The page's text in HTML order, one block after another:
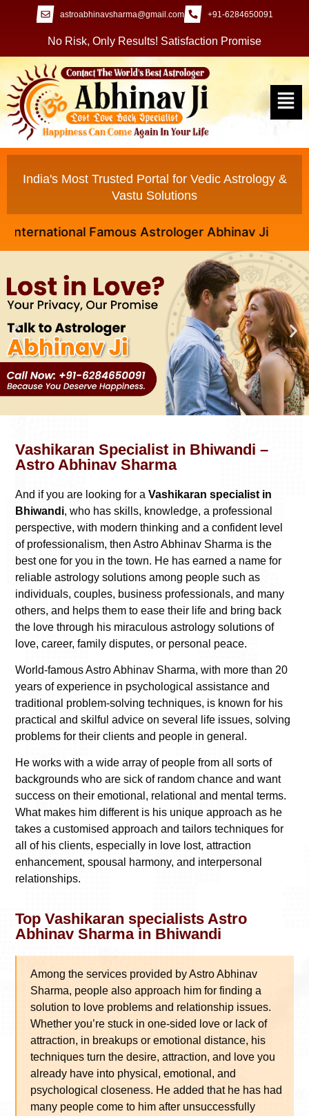
astroabhinavsharma@gmail.com +91-6284650091
No Risk, Only Results! Satisfaction Promise
India's Most Trusted Portal for Vedic Astrology &
Vastu Solutions
Famous Astrologer Abhinav Ji
Vashikaran Specialist in Bhiwandi –
Astro Abhinav Sharma
And if you are looking for a Vashikaran specialist in
Bhiwandi, who has skills, knowledge, a professional
perspective, with modern thinking and a confident level
of professionalism, then Astro Abhinav Sharma is the
best one for you in the town. He has earned a name for
reliable astrology solutions among people such as
individuals, couples, business professionals, and many
others, and helps them to ease their life and bring back
the love through his miraculous astrology solutions of
love, career, family disputes, or personal peace.
World-famous Astro Abhinav Sharma, with more than 20
years of experience in psychological assistance and
traditional problem-solving techniques, is known for his
practical and skilful advice on several life issues, solving
problems for their clients and people in general.
He works with a wide array of people from all sorts of
backgrounds who are sick of random chance and want
success on their emotional, relational and mental terms.
What makes him different is his unique approach as he
takes a customised approach and tailors techniques for
all of his clients, especially in love lost, attraction
enhancement, spousal harmony, and interpersonal
relationships.
Top Vashikaran specialists Astro
Abhinav Sharma in Bhiwandi
Among the services provided by Astro Abhinav
Sharma, people also approach him for finding a
solution to love problems and relationship issues.
Whether you’re stuck in one-sided love or lack of
attraction, in breakups or emotional distance, his
techniques turn the desire, attraction, and love you
already have into physical, emotional, and
psychological closeness. He added that he has had
many people come to him after unsuccessfully